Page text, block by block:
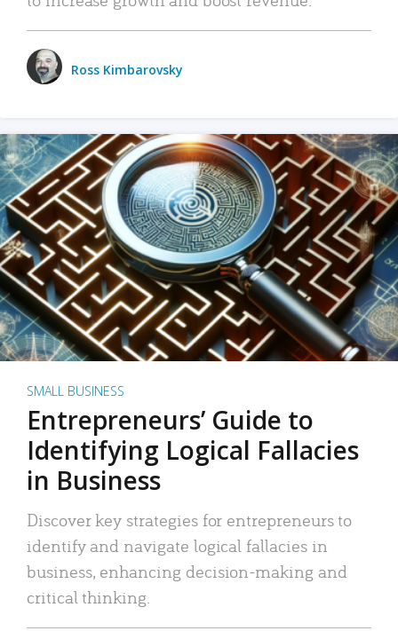
Ross Kimbarovsky
SMALL BUSINESS
Entrepreneurs’ Guide to
Identifying Logical Fallacies
in Business
Discover key strategies for entrepreneurs to
identify and navigate logical fallacies in
business, enhancing decision-making and
critical thinking.